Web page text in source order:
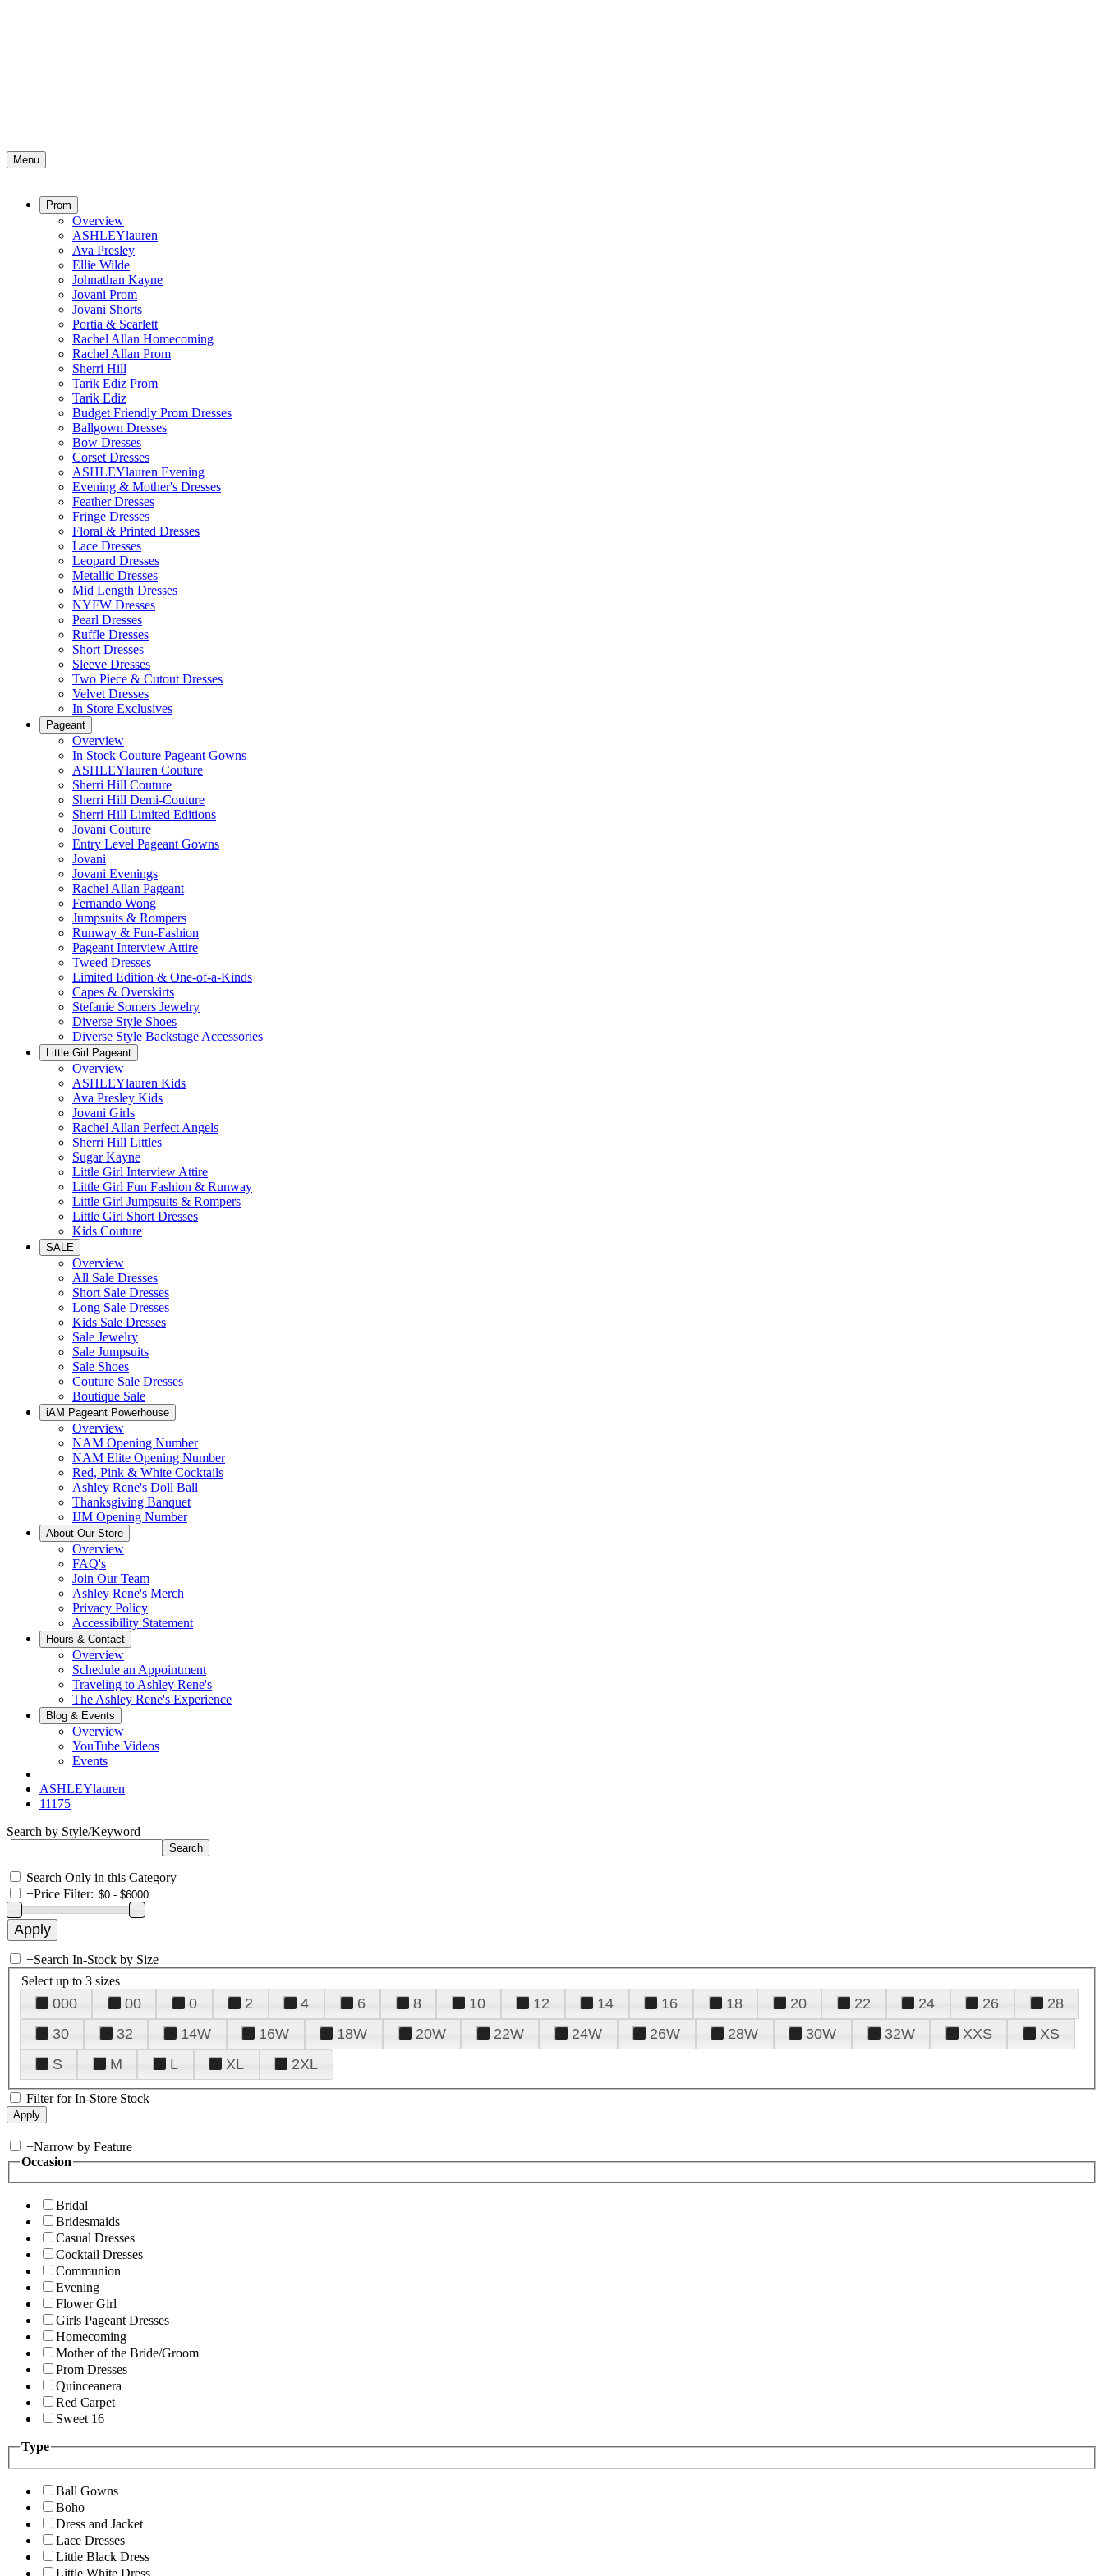
Menu
Prom
Overview
ASHLEYlauren
Ava Presley
Ellie Wilde
Johnathan Kayne
Jovani Prom
Jovani Shorts
Portia & Scarlett
Rachel Allan Homecoming
Rachel Allan Prom
Sherri Hill
Tarik Ediz Prom
Tarik Ediz
Budget Friendly Prom Dresses
Ballgown Dresses
Bow Dresses
Corset Dresses
ASHLEYlauren Evening
Evening & Mother's Dresses
Feather Dresses
Fringe Dresses
Floral & Printed Dresses
Lace Dresses
Leopard Dresses
Metallic Dresses
Mid Length Dresses
NYFW Dresses
Pearl Dresses
Ruffle Dresses
Short Dresses
Sleeve Dresses
Two Piece & Cutout Dresses
Velvet Dresses
In Store Exclusives
Pageant
Overview
In Stock Couture Pageant Gowns
ASHLEYlauren Couture
Sherri Hill Couture
Sherri Hill Demi-Couture
Sherri Hill Limited Editions
Jovani Couture
Entry Level Pageant Gowns
Jovani
Jovani Evenings
Rachel Allan Pageant
Fernando Wong
Jumpsuits & Rompers
Runway & Fun-Fashion
Pageant Interview Attire
Tweed Dresses
Limited Edition & One-of-a-Kinds
Capes & Overskirts
Stefanie Somers Jewelry
Diverse Style Shoes
Diverse Style Backstage Accessories
Little Girl Pageant
Overview
ASHLEYlauren Kids
Ava Presley Kids
Jovani Girls
Rachel Allan Perfect Angels
Sherri Hill Littles
Sugar Kayne
Little Girl Interview Attire
Little Girl Fun Fashion & Runway
Little Girl Jumpsuits & Rompers
Little Girl Short Dresses
Kids Couture
SALE
Overview
All Sale Dresses
Short Sale Dresses
Long Sale Dresses
Kids Sale Dresses
Sale Jewelry
Sale Jumpsuits
Sale Shoes
Couture Sale Dresses
Boutique Sale
iAM Pageant Powerhouse
Overview
NAM Opening Number
NAM Elite Opening Number
Red, Pink & White Cocktails
Ashley Rene's Doll Ball
Thanksgiving Banquet
IJM Opening Number
About Our Store
Overview
FAQ's
Join Our Team
Ashley Rene's Merch
Privacy Policy
Accessibility Statement
Hours & Contact
Overview
Schedule an Appointment
Traveling to Ashley Rene's
The Ashley Rene's Experience
Blog & Events
Overview
YouTube Videos
Events
ASHLEYlauren
11175
Search by Style/Keyword
Search Only in this Category
+Price Filter:
+Search In-Stock by Size
Select up to 3 sizes
000 00 0 2 4 6 8 10 12 14 16 18 20 22 24 26
28
30
32 14W 16W 18W 20W 22W 24W 26W 28W 30W 32W XXS
XS
S
M L XL 2XL
Filter for In-Store Stock
+Narrow by Feature
Occasion
Bridal
Bridesmaids
Casual Dresses
Cocktail Dresses
Communion
Evening
Flower Girl
Girls Pageant Dresses
Homecoming
Mother of the Bride/Groom
Prom Dresses
Quinceanera
Red Carpet
Sweet 16
Type
Ball Gowns
Boho
Dress and Jacket
Lace Dresses
Little Black Dress
Little White Dress